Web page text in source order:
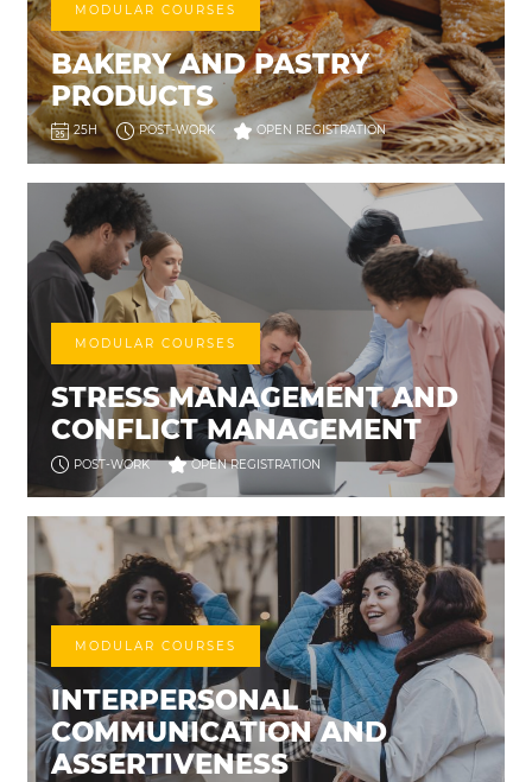
MODULAR COURSES
BAKERY AND PASTRY
PRODUCTS
25H POST-WORK OPEN REGISTRATION
MODULAR COURSES
STRESS MANAGEMENT AND
CONFLICT MANAGEMENT
POST-WORK OPEN REGISTRATION
MODULAR COURSES
INTERPERSONAL
COMMUNICATION AND
ASSERTIVENESS